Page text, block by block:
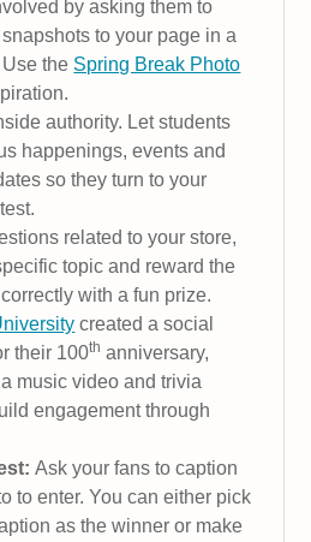
by asking them to
to your page in a
the Spring Break Photo
authority. Let students
happenings, events and
so they turn to your
related to your store,
topic and reward the
with a fun prize.
created a social
their 100th anniversary,
music video and trivia
engagement through
Ask your fans to caption
to enter. You can either pick
as the winner or make